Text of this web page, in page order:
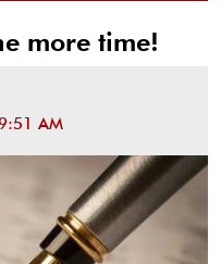
more time!
AM